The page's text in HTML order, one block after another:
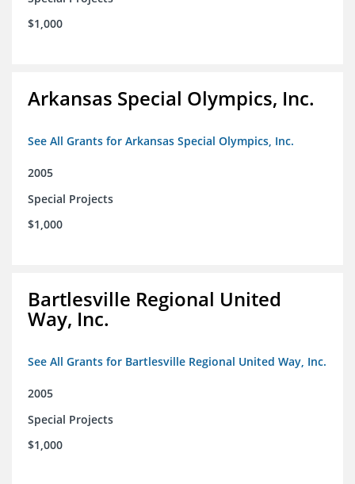
$1,000
Arkansas Special Olympics, Inc.
See All Grants for Arkansas Special Olympics, Inc.
2005
Special Projects
$1,000
Bartlesville Regional United
Way, Inc.
See All Grants for Bartlesville Regional United Way, Inc.
2005
Special Projects
$1,000